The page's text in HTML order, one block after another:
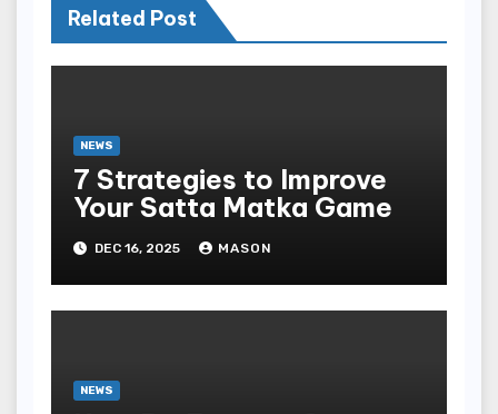
Related Post
NEWS
7 Strategies to Improve
Your Satta Matka Game
DEC 16, 2025 MASON
NEWS